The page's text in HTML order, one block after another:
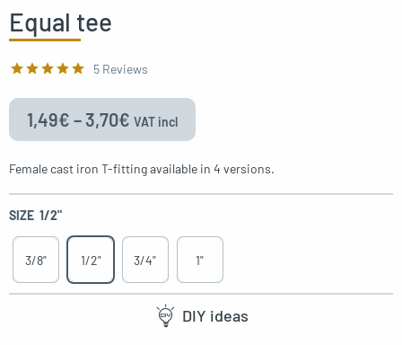
Equal tee
5 Reviews
1,49€ – 3,70€ VAT incl
Female cast iron T-fitting available in 4 versions.
SIZE 1/2"
3/8" 1/2" 3/4" 1"
DIY ideas
menu
menu
menu